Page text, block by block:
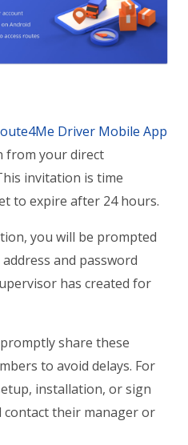
Driver Mobile App
from your direct
invitation is time
to expire after 24 hours.
you will be prompted
and password
has created for
share these
to avoid delays. For
installation, or sign
contact their manager or